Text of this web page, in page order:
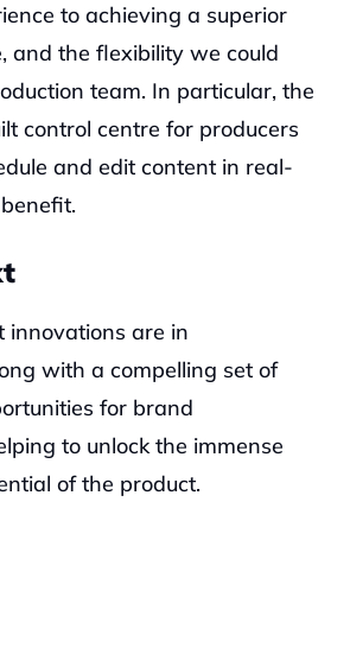
to achieving a superior
and the flexibility we could
team. In particular, the
control centre for producers
and edit content in real-
innovations are in
with a compelling set of
for brand
to unlock the immense
of the product.